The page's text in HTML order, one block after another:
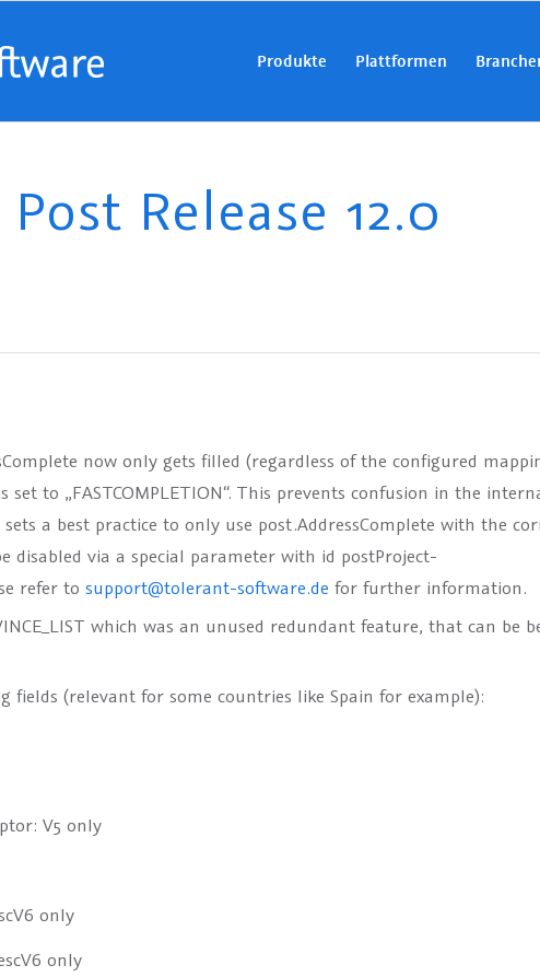
Produkte Plattformen
Release 12.0
now only gets filled (regardless of the configured
set to „FASTCOMPLETION“. This prevents confusion in the
a best practice to only use post.AddressComplete with the
disabled via a special parameter with id postProject-
refer to support@tolerant-software.de for further information.
which was an unused redundant feature, that can be
fields (relevant for some countries like Spain for example):
: V5 only
V6 only
V6 only